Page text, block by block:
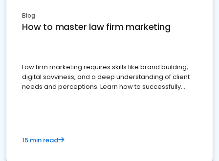
Blog
How to master law firm marketing
Law firm marketing requires skills like brand building,
digital savviness, and a deep understanding of client
needs and perceptions. Learn how to successfully
15 min read